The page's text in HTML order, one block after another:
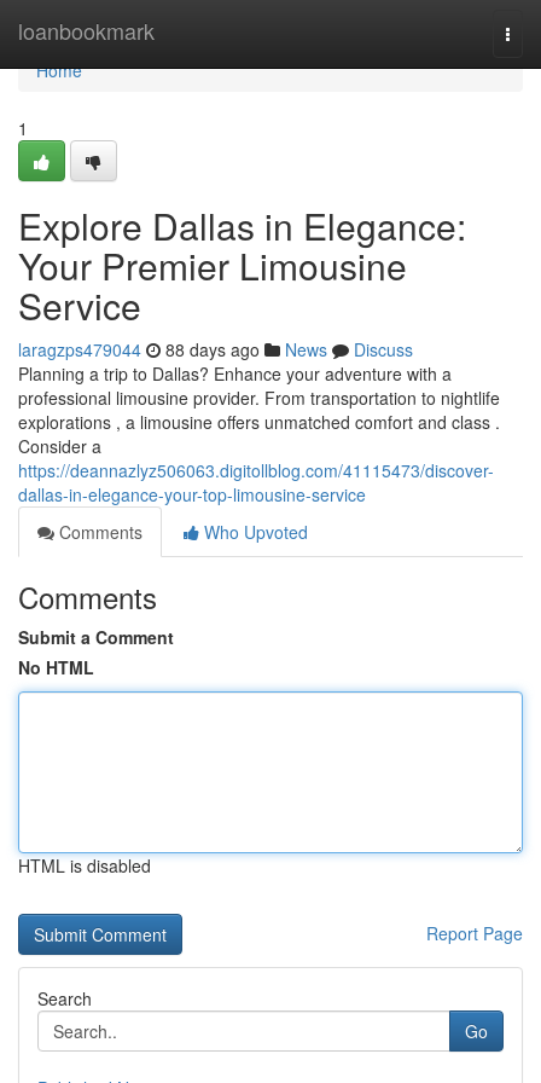
loanbookmark
Home
Home
1
Explore Dallas in Elegance:
Your Premier Limousine
Service
laragzps479044 88 days ago News
Discuss
Planning a trip to Dallas? Enhance your adventure with a
professional limousine provider. From transportation to nightlife
explorations , a limousine offers unmatched comfort and class .
Consider a
https://deannazlyz506063.digitollblog.com/41115473/discover-
dallas-in-elegance-your-top-limousine-service
Comments
Who Upvoted
Comments
Submit a Comment
No HTML
HTML is disabled
Report Page
Search
Go